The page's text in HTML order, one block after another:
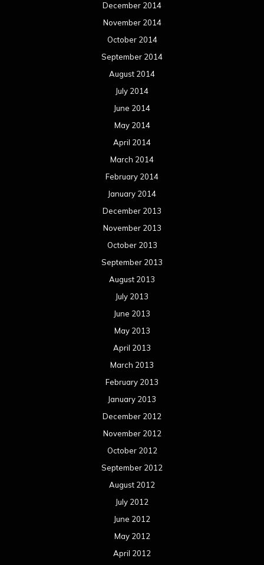
December 2014
November 2014
October 2014
September 2014
August 2014
July 2014
June 2014
May 2014
April 2014
March 2014
February 2014
January 2014
December 2013
November 2013
October 2013
September 2013
August 2013
July 2013
June 2013
May 2013
April 2013
March 2013
February 2013
January 2013
December 2012
November 2012
October 2012
September 2012
August 2012
July 2012
June 2012
May 2012
April 2012